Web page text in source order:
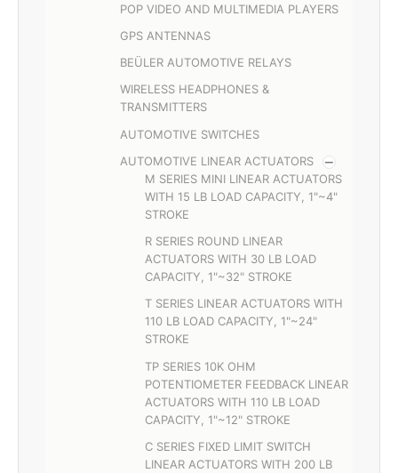
POP VIDEO AND MULTIMEDIA PLAYERS
GPS ANTENNAS
BEÜLER AUTOMOTIVE RELAYS
WIRELESS HEADPHONES &
TRANSMITTERS
AUTOMOTIVE SWITCHES
AUTOMOTIVE LINEAR ACTUATORS
M SERIES MINI LINEAR ACTUATORS
WITH 15 LB LOAD CAPACITY, 1"~4"
STROKE
R SERIES ROUND LINEAR
ACTUATORS WITH 30 LB LOAD
CAPACITY, 1"~32" STROKE
T SERIES LINEAR ACTUATORS WITH
110 LB LOAD CAPACITY, 1"~24"
STROKE
TP SERIES 10K OHM
POTENTIOMETER FEEDBACK LINEAR
ACTUATORS WITH 110 LB LOAD
CAPACITY, 1"~12" STROKE
C SERIES FIXED LIMIT SWITCH
LINEAR ACTUATORS WITH 200 LB